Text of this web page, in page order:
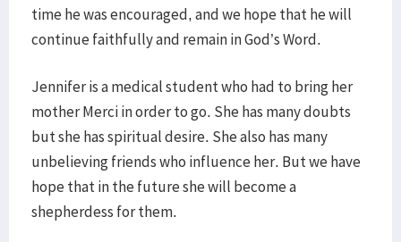
time he was encouraged, and we hope that he will
continue faithfully and remain in God’s Word.
Jennifer is a medical student who had to bring her
mother Merci in order to go. She has many doubts
but she has spiritual desire. She also has many
unbelieving friends who influence her. But we have
hope that in the future she will become a
shepherdess for them.